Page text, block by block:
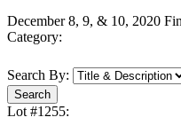
December 8, 9, & 10, 2020
Category:
Search By:
Lot #1255: